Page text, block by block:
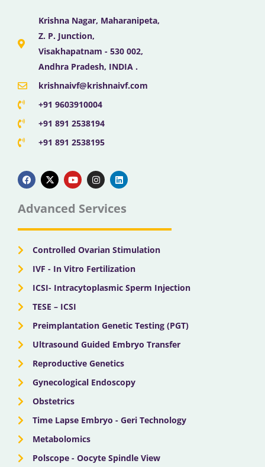
Krishna Nagar, Maharanipeta,
Z. P. Junction,
Visakhapatnam - 530 002,
Andhra Pradesh, INDIA .
krishnaivf@krishnaivf.com
+91 9603910004
+91 891 2538194
+91 891 2538195
a
c
e
b
o
k
-
t
w
t
e
o
u
t
u
b
n
s
t
g
a
i
n
k
d
n
Advanced Services
Controlled Ovarian Stimulation
IVF - In Vitro Fertilization
ICSI- Intracytoplasmic Sperm Injection
TESE – ICSI
Preimplantation Genetic Testing (PGT)
Ultrasound Guided Embryo Transfer
Reproductive Genetics
Gynecological Endoscopy
Obstetrics
Time Lapse Embryo - Geri Technology
Metabolomics
Polscope - Oocyte Spindle View